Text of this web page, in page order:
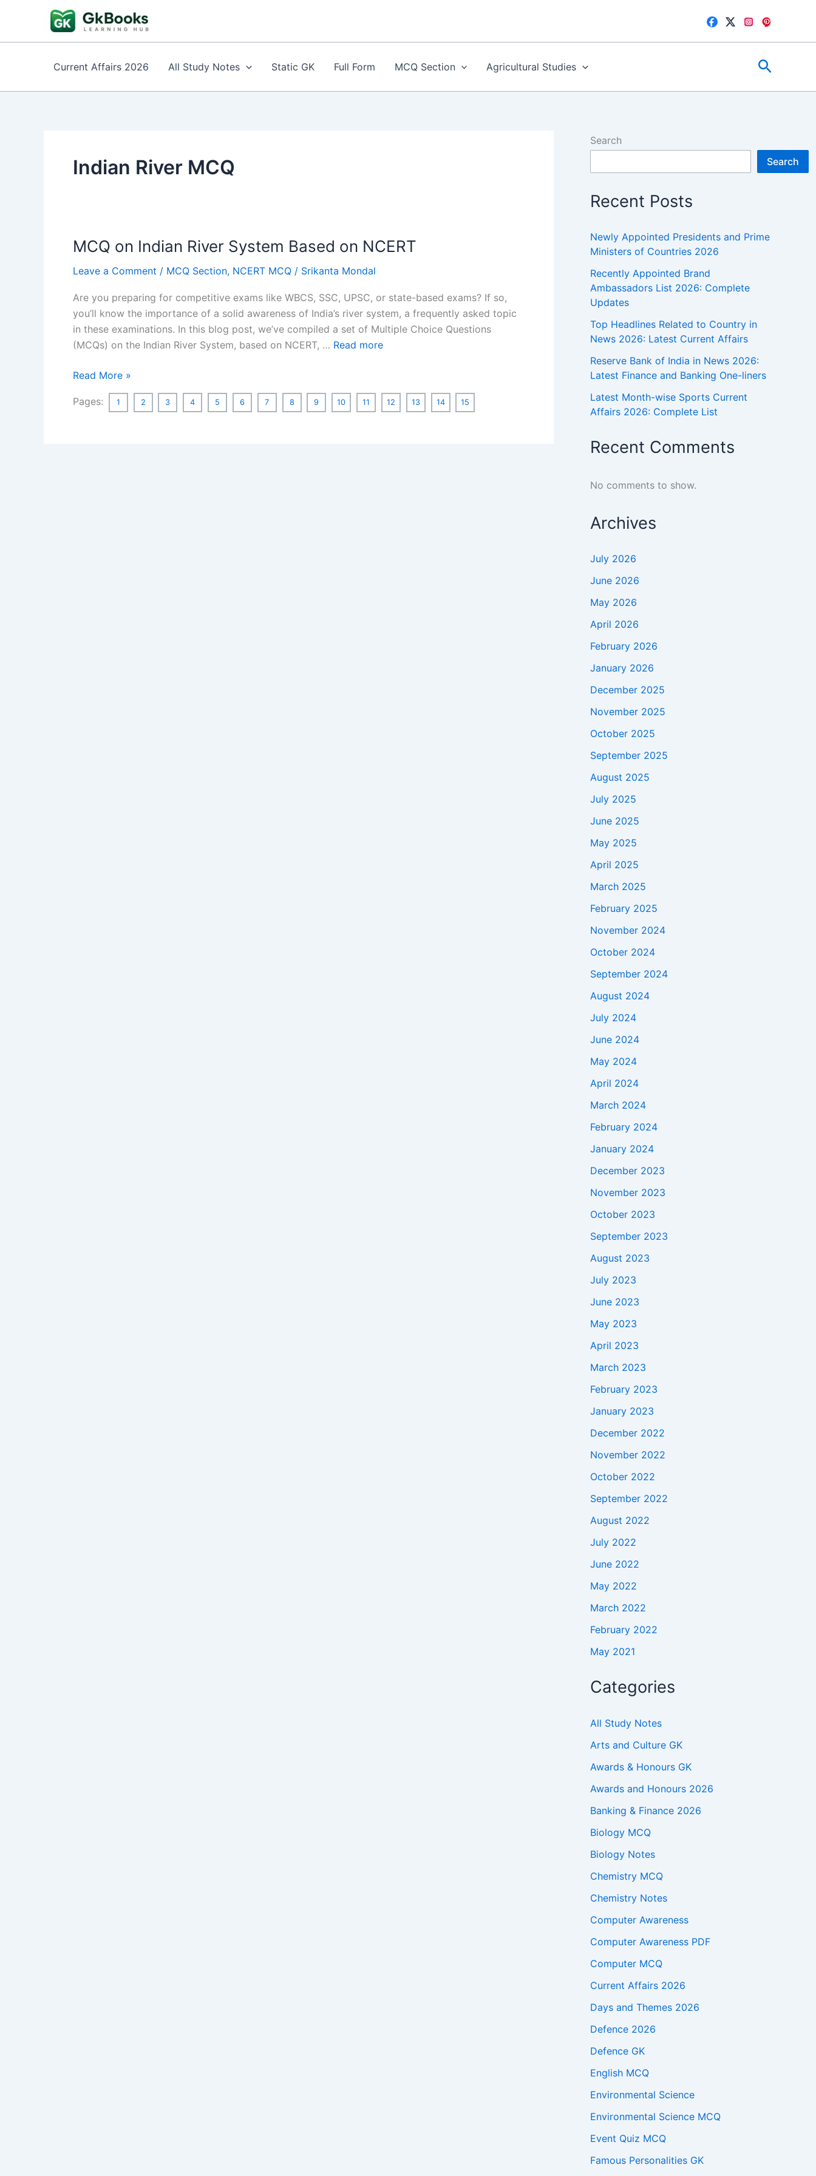
content
Current Affairs 2026 All Study Notes Static GK Full Form MCQ Section Agricultural Studies Search
Indian River MCQ
MCQ on Indian River System Based on NCERT
Leave a Comment / MCQ Section, NCERT MCQ / Srikanta Mondal
Are you preparing for competitive exams like WBCS, SSC, UPSC, or state-based exams? If so,
you’ll know the importance of a solid awareness of India’s river system, a frequently asked topic
in these examinations. In this blog post, we’ve compiled a set of Multiple Choice Questions
(MCQs) on the Indian River System, based on NCERT, … Read more
MCQ
Indian
Read More »
Pages: 1 2 3 4 5 6 7 8 9 10 11 12 13 14 15
Search
Search
Recent Posts
Newly Appointed Presidents and Prime
Ministers of Countries 2026
Recently Appointed Brand
Ambassadors List 2026: Complete
Updates
Top Headlines Related to Country in
News 2026: Latest Current Affairs
Reserve Bank of India in News 2026:
Latest Finance and Banking One-liners
Latest Month-wise Sports Current
Affairs 2026: Complete List
Recent Comments
No comments to show.
Archives
July 2026
June 2026
May 2026
April 2026
February 2026
January 2026
December 2025
November 2025
October 2025
September 2025
August 2025
July 2025
June 2025
May 2025
April 2025
March 2025
February 2025
November 2024
October 2024
September 2024
August 2024
July 2024
June 2024
May 2024
April 2024
March 2024
February 2024
January 2024
December 2023
November 2023
October 2023
September 2023
August 2023
July 2023
June 2023
May 2023
April 2023
March 2023
February 2023
January 2023
December 2022
November 2022
October 2022
September 2022
August 2022
July 2022
June 2022
May 2022
March 2022
February 2022
May 2021
Categories
All Study Notes
Arts and Culture GK
Awards & Honours GK
Awards and Honours 2026
Banking & Finance 2026
Biology MCQ
Biology Notes
Chemistry MCQ
Chemistry Notes
Computer Awareness
Computer Awareness PDF
Computer MCQ
Current Affairs 2026
Days and Themes 2026
Defence 2026
Defence GK
English MCQ
Environmental Science
Environmental Science MCQ
Event Quiz MCQ
Famous Personalities GK